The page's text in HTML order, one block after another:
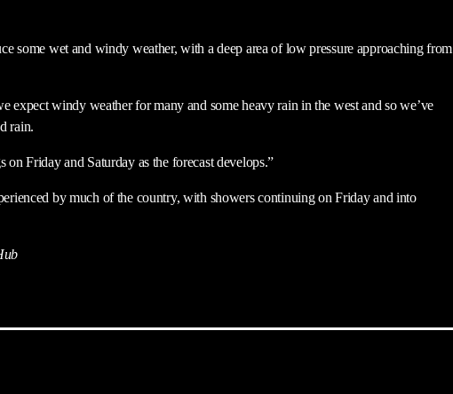
some wet and windy weather, with a deep area of low pressure approaching from
expect windy weather for many and some heavy rain in the west and so we’ve
rain.
on Friday and Saturday as the forecast develops.”
by much of the country, with showers continuing on Friday and into